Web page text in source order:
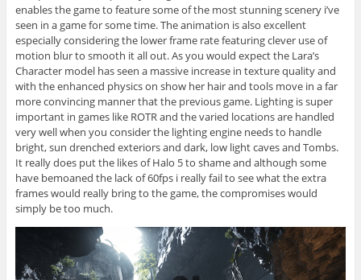
enables the game to feature some of the most stunning scenery i’ve
seen in a game for some time. The animation is also excellent
especially considering the lower frame rate featuring clever use of
motion blur to smooth it all out. As you would expect the Lara’s
Character model has seen a massive increase in texture quality and
with the enhanced physics on show her hair and tools move in a far
more convincing manner that the previous game. Lighting is super
important in games like ROTR and the varied locations are handled
very well when you consider the lighting engine needs to handle
bright, sun drenched exteriors and dark, low light caves and Tombs.
It really does put the likes of Halo 5 to shame and although some
have bemoaned the lack of 60fps i really fail to see what the extra
frames would really bring to the game, the compromises would
simply be too much.